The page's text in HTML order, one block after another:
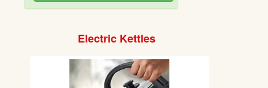
Electric Kettles